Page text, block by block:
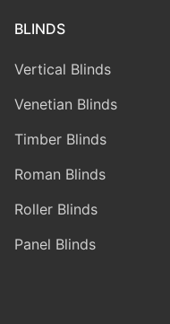
BLINDS
Vertical Blinds
Venetian Blinds
Timber Blinds
Roman Blinds
Roller Blinds
Panel Blinds